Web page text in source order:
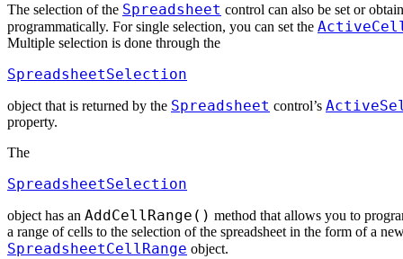
The selection of the Spreadsheet control can also be set or
programmatically. For single selection, you can set the
Multiple selection is done through the
SpreadsheetSelection
object that is returned by the Spreadsheet control’s
property.
The
SpreadsheetSelection
object has an AddCellRange() method that allows you to
a range of cells to the selection of the spreadsheet in the form of a
SpreadsheetCellRange object.